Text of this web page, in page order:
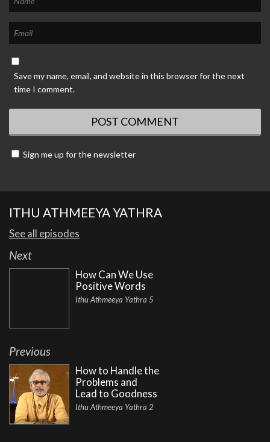
Save my name, email, and website in this browser for the next
time I comment.
Sign me up for the newsletter
ITHU ATHMEEYA YATHRA
See all episodes
Next
How Can We Use
Positive Words
Ithu Athmeeya Yathra 5
Previous
How to Handle the
Problems and
Lead to Goodness
Ithu Athmeeya Yathra 2